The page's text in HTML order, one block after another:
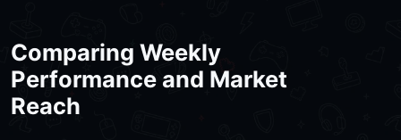
Comparing Weekly
Performance and Market
Reach